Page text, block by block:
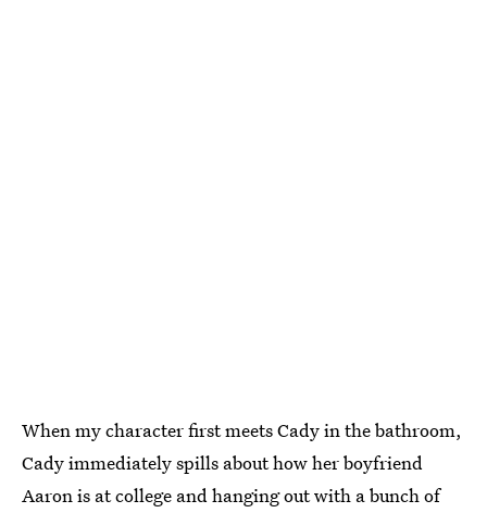
When my character first meets Cady in the bathroom,
Cady immediately spills about how her boyfriend
Aaron is at college and hanging out with a bunch of